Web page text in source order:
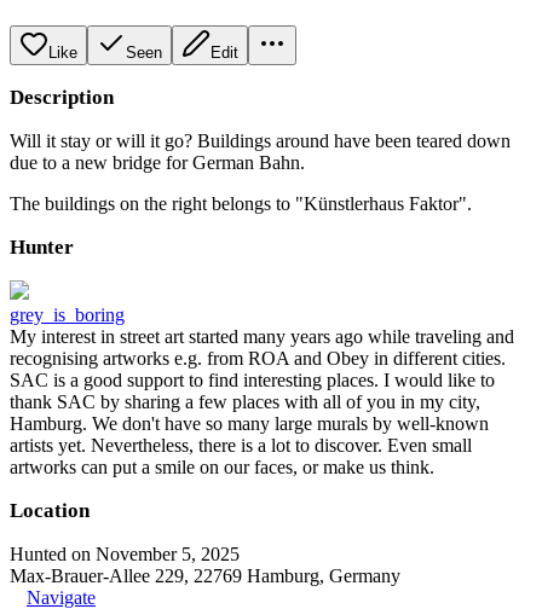
Like Seen Edit
Description
Will it stay or will it go? Buildings around have been teared down
due to a new bridge for German Bahn.
The buildings on the right belongs to "Künstlerhaus Faktor".
Hunter
grey_is_boring
My interest in street art started many years ago while traveling and
recognising artworks e.g. from ROA and Obey in different cities.
SAC is a good support to find interesting places. I would like to
thank SAC by sharing a few places with all of you in my city,
Hamburg. We don't have so many large murals by well-known
artists yet. Nevertheless, there is a lot to discover. Even small
artworks can put a smile on our faces, or make us think.
Location
Hunted on November 5, 2025
Max-Brauer-Allee 229, 22769 Hamburg, Germany
Navigate